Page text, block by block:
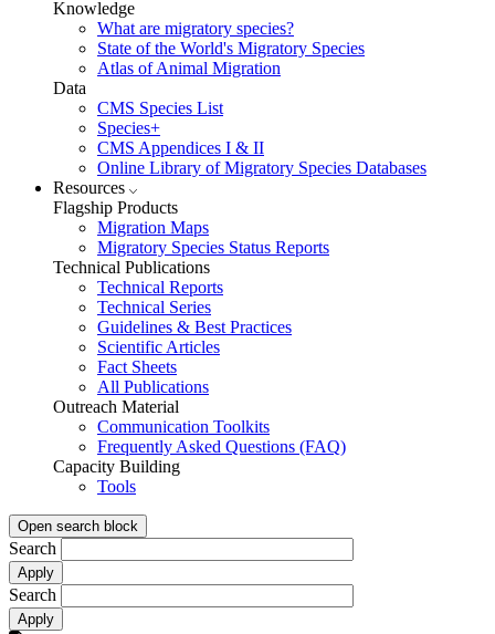
Knowledge
What are migratory species?
State of the World's Migratory Species
Atlas of Animal Migration
Data
CMS Species List
Species+
CMS Appendices I & II
Online Library of Migratory Species Databases
Resources
Flagship Products
Migration Maps
Migratory Species Status Reports
Technical Publications
Technical Reports
Technical Series
Guidelines & Best Practices
Scientific Articles
Fact Sheets
All Publications
Outreach Material
Communication Toolkits
Frequently Asked Questions (FAQ)
Capacity Building
Tools
Open search block
Search
Search